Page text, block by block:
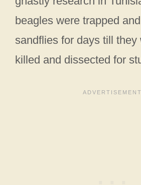
beagles were trapped
sandflies for days till they
killed and dissected for